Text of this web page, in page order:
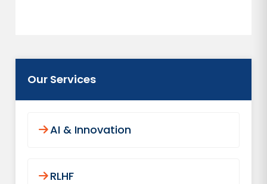
Our Services
AI & Innovation
RLHF